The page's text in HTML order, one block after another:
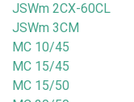
JSWm 2CX-60CL
JSWm 3CM
MC 10/45
MC 15/45
MC 15/50